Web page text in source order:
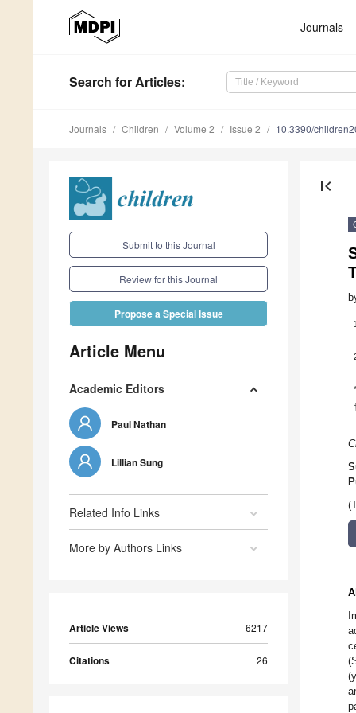
Journals
Search for Articles:
Journals Children Volume 2 Issue 2 10.3390/
Submit to this Journal
Review for this Journal
Propose a Special Issue
Article Menu
Academic Editors
Paul Nathan
Lillian Sung
Related Info Links
More by Authors Links
Article Views 6217
Citations 26
first_page
1
*